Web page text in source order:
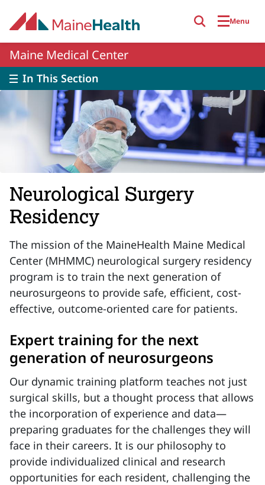
Menu
Maine Medical Center
In This Section
Neurological Surgery
Residency
The mission of the MaineHealth Maine Medical
Center (MHMMC) neurological surgery residency
program is to train the next generation of
neurosurgeons to provide safe, efficient, cost-
effective, outcome-oriented care for patients.
Expert training for the next
generation of neurosurgeons
Our dynamic training platform teaches not just
surgical skills, but a thought process that allows
the incorporation of experience and data—
preparing graduates for the challenges they will
face in their careers. It is our philosophy to
provide individualized clinical and research
opportunities for each resident, challenging the